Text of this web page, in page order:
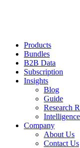
Products
Bundles
B2B Data
Subscription
Insights
Blog
Guide
Research
Company
About Us
Contact Us